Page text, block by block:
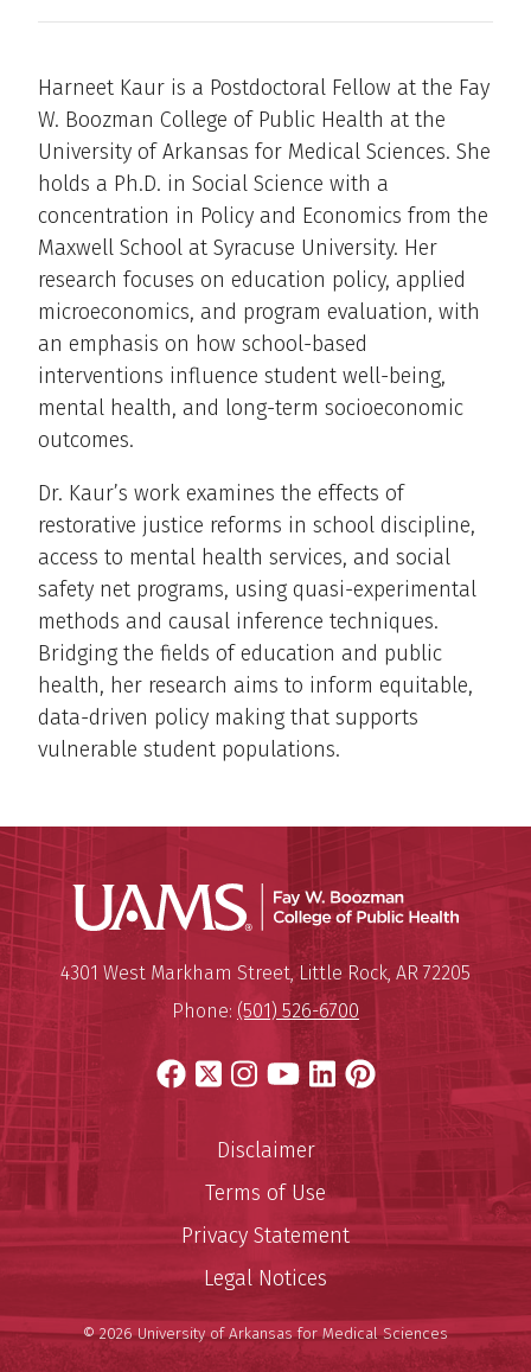
Harneet Kaur is a Postdoctoral Fellow at the Fay
W. Boozman College of Public Health at the
University of Arkansas for Medical Sciences. She
holds a Ph.D. in Social Science with a
concentration in Policy and Economics from the
Maxwell School at Syracuse University. Her
research focuses on education policy, applied
microeconomics, and program evaluation, with
an emphasis on how school-based
interventions influence student well-being,
mental health, and long-term socioeconomic
outcomes.
Dr. Kaur’s work examines the effects of
restorative justice reforms in school discipline,
access to mental health services, and social
safety net programs, using quasi-experimental
methods and causal inference techniques.
Bridging the fields of education and public
health, her research aims to inform equitable,
data-driven policy making that supports
vulnerable student populations.
UAMS
University of Arkansas for
Mailing Address:
4301 West Markham Street,Little Rock, AR 72205
Phone: (501) 526-6700
Facebook
X Instagram
YouTube
LinkedIn
Pinterest
Disclaimer
Terms of Use
Privacy Statement
Legal Notices
© 2026 University of Arkansas for Medical Sciences